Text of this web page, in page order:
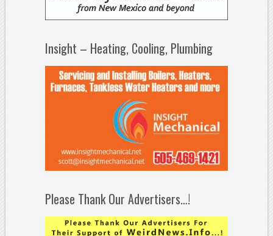
Insight – Heating, Cooling, Plumbing
Please Thank Our Advertisers…!